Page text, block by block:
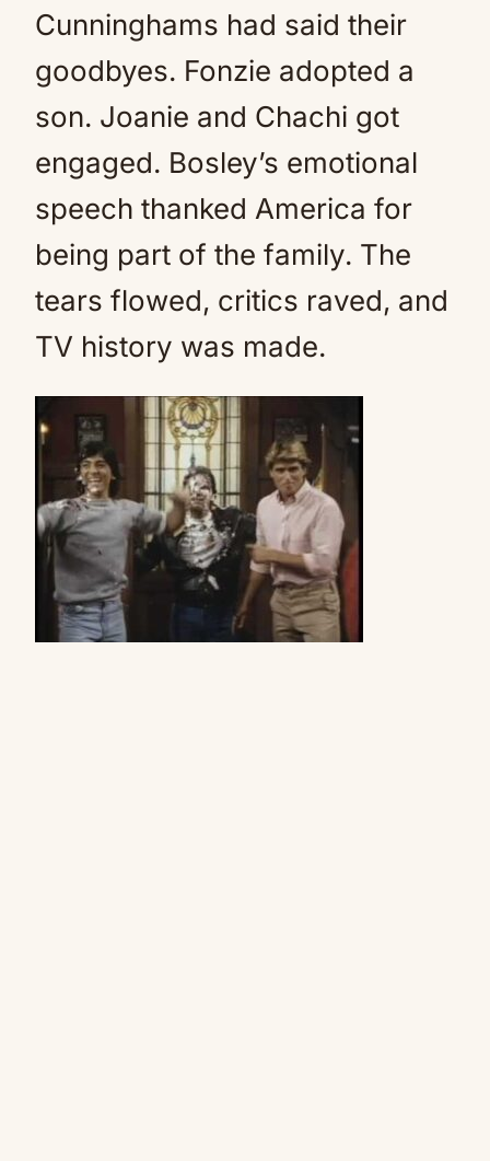
Cunninghams had said their
goodbyes. Fonzie adopted a
son. Joanie and Chachi got
engaged. Bosley’s emotional
speech thanked America for
being part of the family. The
tears flowed, critics raved, and
TV history was made.